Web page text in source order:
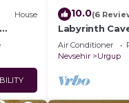
House 10.0(6
Labyrinth
Bedrooms 4
Cappadocia
Air Conditioner
Nevsehir
Urgup